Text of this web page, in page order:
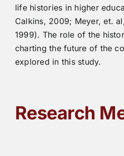
life histories in higher
Calkins, 2009; Meyer, et.
1999). The role of the
charting the future of the
explored in this study.
Research